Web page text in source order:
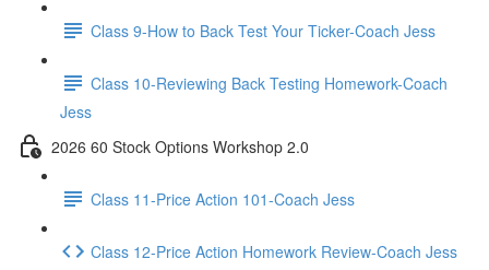
Class 9-How to Back Test Your Ticker-Coach Jess
Class 10-Reviewing Back Testing Homework-Coach
Jess
2026 60 Stock Options Workshop 2.0
Class 11-Price Action 101-Coach Jess
Class 12-Price Action Homework Review-Coach Jess